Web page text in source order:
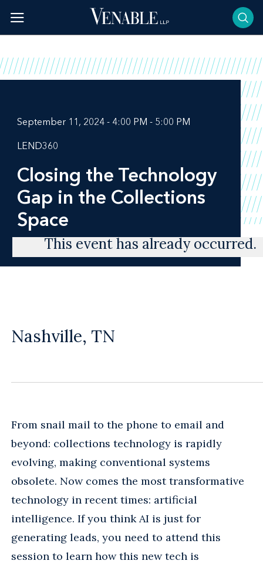
content
September 11, 2024 - 4:00 PM - 5:00 PM
LEND360
Closing the Technology
Gap in the Collections
Space
This event has already occurred.
Nashville, TN
From snail mail to the phone to email and
beyond: collections technology is rapidly
evolving, making conventional systems
obsolete. Now comes the most transformative
technology in recent times: artificial
intelligence. If you think AI is just for
generating leads, you need to attend this
session to learn how this new tech is